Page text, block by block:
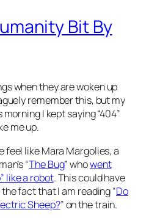
Bit By
when they are woken up
remember this, but my
I kept saying “404”
me up.
feel like Mara Margolies, a
“The Bug” whowent
like a robot. This could have
fact that I am reading “Do
Sheep?” on the train.